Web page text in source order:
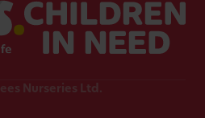
Nurseries Ltd.